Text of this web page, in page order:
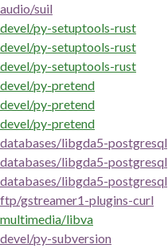
audio/suil
devel/py-setuptools-rust
devel/py-setuptools-rust
devel/py-setuptools-rust
devel/py-pretend
devel/py-pretend
devel/py-pretend
databases/libgda5-postgresql
databases/libgda5-postgresql
databases/libgda5-postgresql
ftp/gstreamer1-plugins-curl
multimedia/libva
devel/py-subversion